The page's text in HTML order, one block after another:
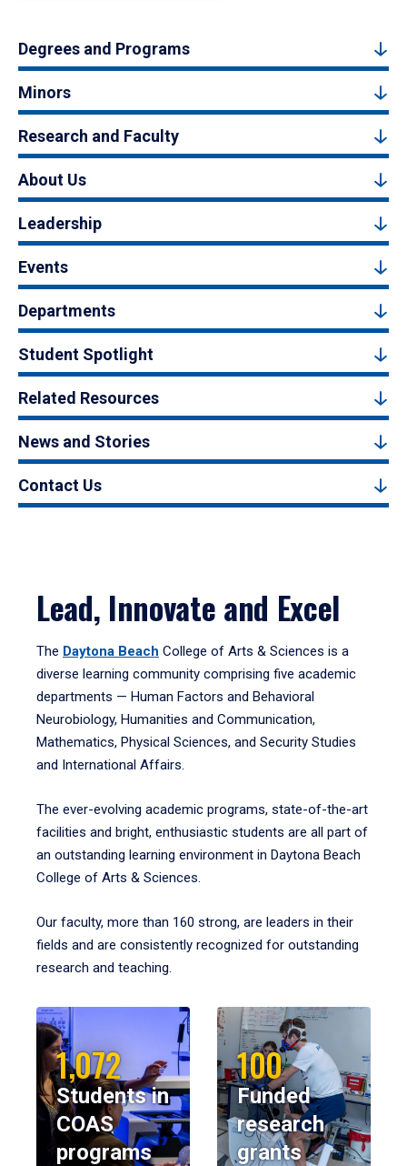
Degrees and Programs
Minors
Research and Faculty
About Us
Leadership
Events
Departments
Student Spotlight
Related Resources
News and Stories
Contact Us
Lead, Innovate and Excel
The Daytona Beach College of Arts & Sciences is a
diverse learning community comprising five academic
departments — Human Factors and Behavioral
Neurobiology, Humanities and Communication,
Mathematics, Physical Sciences, and Security Studies
and International Affairs.
The ever-evolving academic programs, state-of-the-art
facilities and bright, enthusiastic students are all part of
an outstanding learning environment in Daytona Beach
College of Arts & Sciences.
Our faculty, more than 160 strong, are leaders in their
fields and are consistently recognized for outstanding
research and teaching.
1,072
Students in
COAS
programs
100
Funded
research
grants